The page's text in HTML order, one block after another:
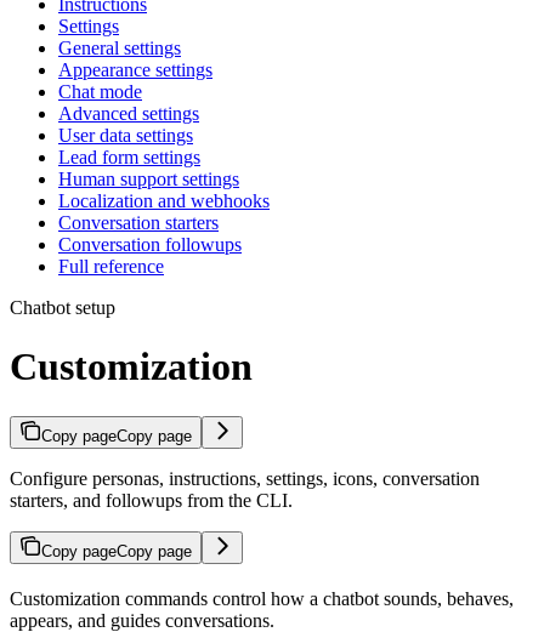
Settings
General settings
Appearance settings
Chat mode
Advanced settings
User data settings
Lead form settings
Human support settings
Localization and webhooks
Conversation starters
Conversation followups
Full reference
Chatbot setup
Customization
Copy pageCopy page
Configure personas, instructions, settings, icons, conversation
starters, and followups from the CLI.
Copy pageCopy page
Customization commands control how a chatbot sounds, behaves,
appears, and guides conversations.